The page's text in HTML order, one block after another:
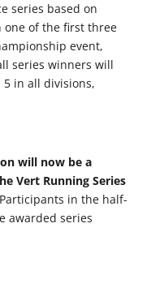
series based on
of the first three
event,
series winners will
in all divisions,
will now be a
Vert Running Series
in the half-
awarded series